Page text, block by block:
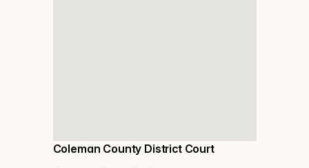
Coleman County District Court